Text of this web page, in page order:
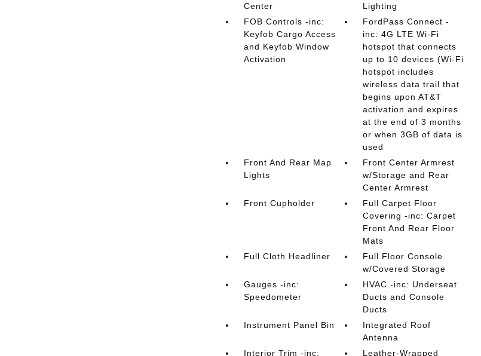
Center
Lighting
FOB Controls -inc:
Keyfob Cargo Access
and Keyfob Window
Activation
FordPass Connect -
inc: 4G LTE Wi-Fi
hotspot that connects
up to 10 devices (Wi-Fi
hotspot includes
wireless data trail that
begins upon AT&T
activation and expires
at the end of 3 months
or when 3GB of data is
used
Front And Rear Map
Lights
Front Center Armrest
w/Storage and Rear
Center Armrest
Front Cupholder
Full Carpet Floor
Covering -inc: Carpet
Front And Rear Floor
Mats
Full Cloth Headliner
Full Floor Console
w/Covered Storage
Gauges -inc:
Speedometer
HVAC -inc: Underseat
Ducts and Console
Ducts
Instrument Panel Bin
Integrated Roof
Antenna
Interior Trim -inc:
Leather-Wrapped